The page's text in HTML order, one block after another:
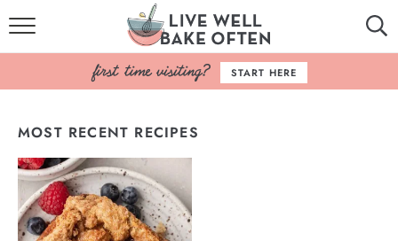
HOME
BROWSE RECIPES
BAKING BASICS
COOKBOOK
ABOUT
START HERE
MOST RECENT RECIPES